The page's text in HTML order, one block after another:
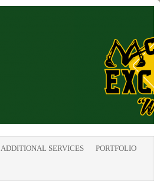
ADDITIONAL SERVICES PORTFOLIO